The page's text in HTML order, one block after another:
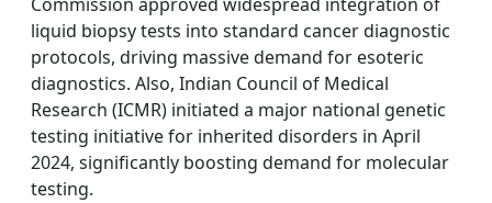
liquid biopsy tests into standard cancer diagnostic
protocols, driving massive demand for esoteric
diagnostics. Also, Indian Council of Medical
Research (ICMR) initiated a major national genetic
testing initiative for inherited disorders in April
2024, significantly boosting demand for molecular
testing.